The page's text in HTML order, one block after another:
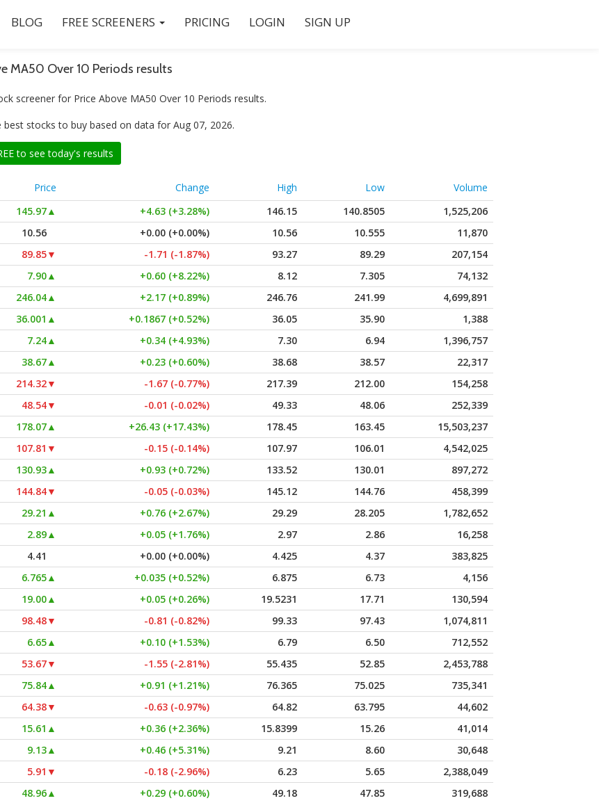
BLOG FREE SCREENERS PRICING LOGIN SIGN UP
MA50 Over 10 Periods results
screener for Price Above MA50 Over 10 Periods results.
best stocks to buy based on data for Aug 07, 2026.
to see today's results
Price Change High Low
Volume
145.97▲ +4.63 (+3.28%) 146.15 140.8505
1,525,206
10.56 +0.00 (+0.00%) 10.56 10.555
11,870
89.85▼ -1.71 (-1.87%) 93.27 89.29
207,154
7.90▲ +0.60 (+8.22%) 8.12 7.305
74,132
246.04▲ +2.17 (+0.89%) 246.76 241.99
4,699,891
36.001 ▲ +0.1867 (+0.52%) 36.05 35.90
1,388
7.24▲ +0.34 (+4.93%) 7.30 6.94
1,396,757
38.67▲ +0.23 (+0.60%) 38.68 38.57
22,317
214.32▼ -1.67 (-0.77%) 217.39 212.00
154,258
48.54▼ -0.01 (-0.02%) 49.33 48.06
252,339
178.07▲ +26.43 (+17.43%) 178.45 163.45
15,503,237
107.81 ▼ -0.15 (-0.14%) 107.97 106.01
4,542,025
130.93▲ +0.93 (+0.72%) 133.52 130.01
897,272
144.84▼ -0.05 (-0.03%) 145.12 144.76
458,399
29.21 ▲ +0.76 (+2.67%) 29.29 28.205
1,782,652
2.89▲ +0.05 (+1.76%) 2.97 2.86
16,258
4.41 +0.00 (+0.00%) 4.425 4.37
383,825
6.765▲ +0.035 (+0.52%) 6.875 6.73
4,156
19.00▲ +0.05 (+0.26%) 19.5231 17.71
130,594
98.48▼ -0.81 (-0.82%) 99.33 97.43
1,074,811
6.65▲ +0.10 (+1.53%) 6.79 6.50
712,552
53.67▼ -1.55 (-2.81%) 55.435 52.85
2,453,788
75.84▲ +0.91 (+1.21%) 76.365 75.025
735,341
64.38▼ -0.63 (-0.97%) 64.82 63.795
44,602
15.61 ▲ +0.36 (+2.36%) 15.8399 15.26
41,014
9.13▲ +0.46 (+5.31%) 9.21 8.60
30,648
5.91 ▼ -0.18 (-2.96%) 6.23 5.65
2,388,049
48.96▲ +0.29 (+0.60%) 49.18 47.85
319,688